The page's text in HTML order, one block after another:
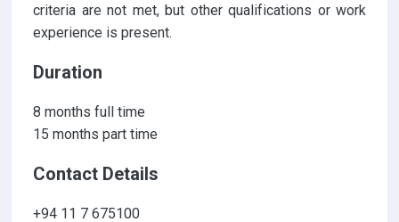
criteria are not met, but other qualifications or work
experience is present.
Duration
8 months full time
15 months part time
Contact Details
+94 11 7 675100